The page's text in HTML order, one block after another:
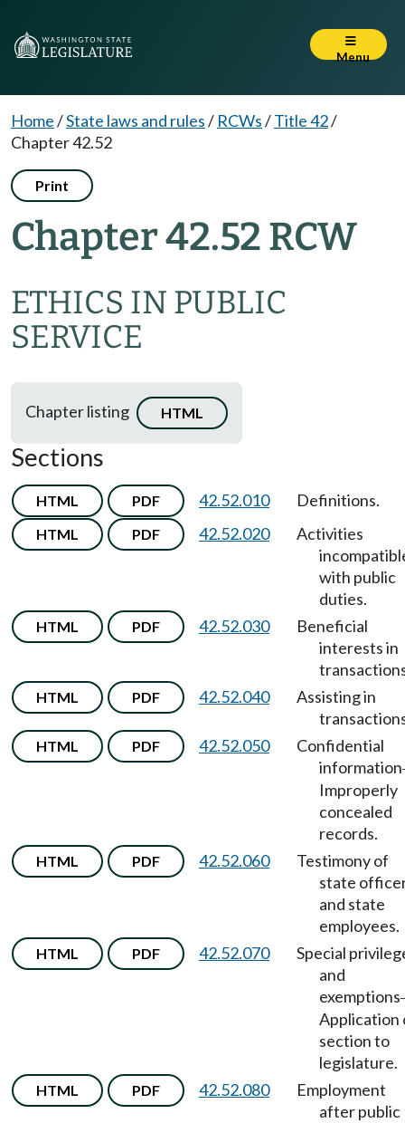
Menu
Home/State laws and rules/ RCWs/Title 42/
Chapter 42.52
Print
Chapter 42.52 RCW
ETHICS IN PUBLIC
SERVICE
Chapter listing HTML
Sections
HTML PDF 42.52.010 Definitions.
HTML PDF 42.52.020
Activities
with public
duties.
HTML PDF 42.52.030
Beneficial
interests in
HTML PDF 42.52.040
Assisting in
HTML PDF 42.52.050
Confidential
information
Improperly
concealed
records.
HTML PDF 42.52.060
Testimony of
state
and state
employees.
HTML PDF 42.52.070
Special
and
exemptions
Application
section to
legislature.
HTML PDF 42.52.080
Employment
after public